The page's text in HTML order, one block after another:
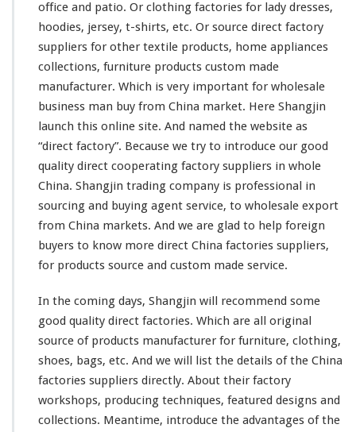
office and patio. Or clothing factories for lady dresses,
hoodies, jersey, t-shirts, etc. Or source direct factory
suppliers for other textile products, home appliances
collections, furniture products custom made
manufacturer. Which is very important for wholesale
business man buy from China market. Here Shangjin
launch this online site. And named the website as
“direct factory”. Because we try to introduce our good
quality direct cooperating factory suppliers in whole
China. Shangjin trading company is professional in
sourcing and buying agent service, to wholesale export
from China markets. And we are glad to help foreign
buyers to know more direct China factories suppliers,
for products source and custom made service.
In the coming days, Shangjin will recommend some
good quality direct factories. Which are all original
source of products manufacturer for furniture, clothing,
shoes, bags, etc. And we will list the details of the China
factories suppliers directly. About their factory
workshops, producing techniques, featured designs and
collections. Meantime, introduce the advantages of the